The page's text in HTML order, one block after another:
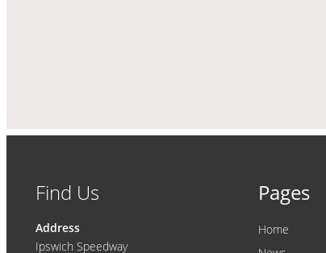
Find Us
Address
Ipswich Speedway
Pages
Home